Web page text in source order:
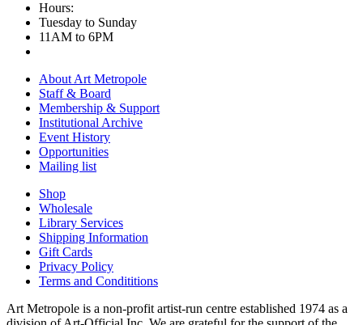
Hours:
Tuesday to Sunday
11AM to 6PM
About Art Metropole
Staff & Board
Membership & Support
Institutional Archive
Event History
Opportunities
Mailing list
Shop
Wholesale
Library Services
Shipping Information
Gift Cards
Privacy Policy
Terms and Condititions
Art Metropole is a non-profit artist-run centre established 1974 as a